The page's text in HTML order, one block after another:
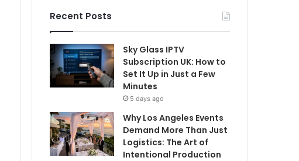
Recent Posts
Sky Glass IPTV
Subscription UK: How to
Set It Up in Just a Few
Minutes
5 days ago
Why Los Angeles Events
Demand More Than Just
Logistics: The Art of
Intentional Production